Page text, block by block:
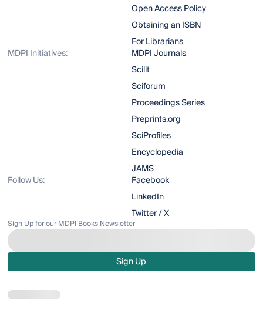
Open Access Policy
Obtaining an ISBN
For Librarians
MDPI Initiatives:
MDPI Journals
Scilit
Sciforum
Proceedings Series
Preprints.org
SciProfiles
Encyclopedia
JAMS
Follow Us:
Facebook
LinkedIn
Twitter / X
Sign Up for our MDPI Books Newsletter
Sign Up